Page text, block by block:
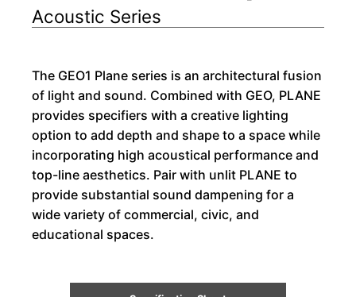
Acoustic Series
The GEO1 Plane series is an architectural fusion
of light and sound. Combined with GEO, PLANE
provides specifiers with a creative lighting
option to add depth and shape to a space while
incorporating high acoustical performance and
top-line aesthetics. Pair with unlit PLANE to
provide substantial sound dampening for a
wide variety of commercial, civic, and
educational spaces.